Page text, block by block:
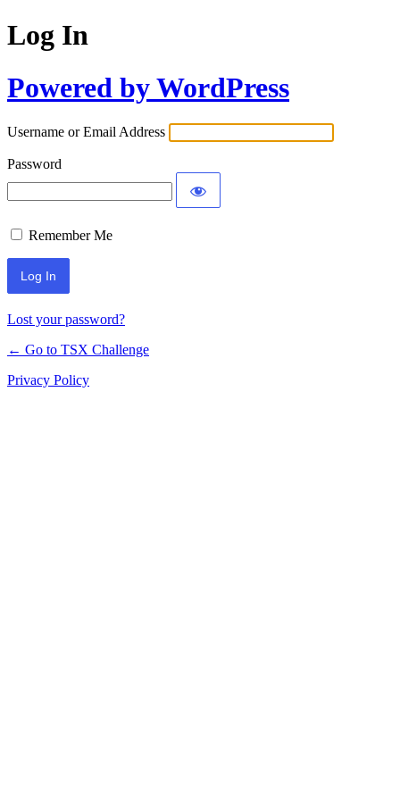
Log In
Powered by WordPress
Username or Email Address
Password
Remember Me
Lost your password?
← Go to TSX Challenge
Privacy Policy